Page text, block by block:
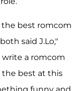
the best romcom
said J.Lo,"
write a romcom
the best at this